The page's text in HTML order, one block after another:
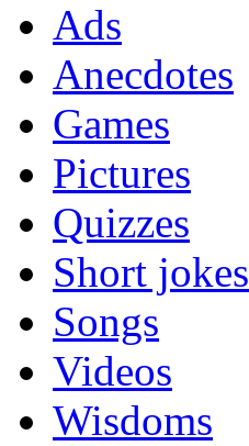
Ads
Anecdotes
Games
Pictures
Quizzes
Short jokes
Songs
Videos
Wisdoms